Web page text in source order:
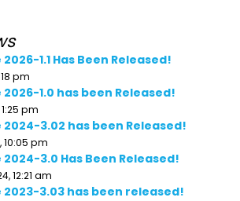
1.1 Has Been Released!
pm
1.0 has been Released!
pm
3.02 has been Released!
10:05 pm
3.0 Has Been Released!
12:21 am
2023-3.03 has been released!